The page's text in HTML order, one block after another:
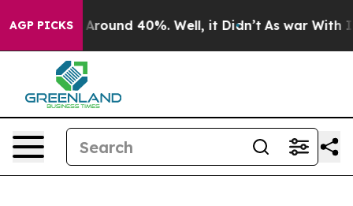
AGP PICKS
a Floor Around 40%. Well, it Didn’t As war With